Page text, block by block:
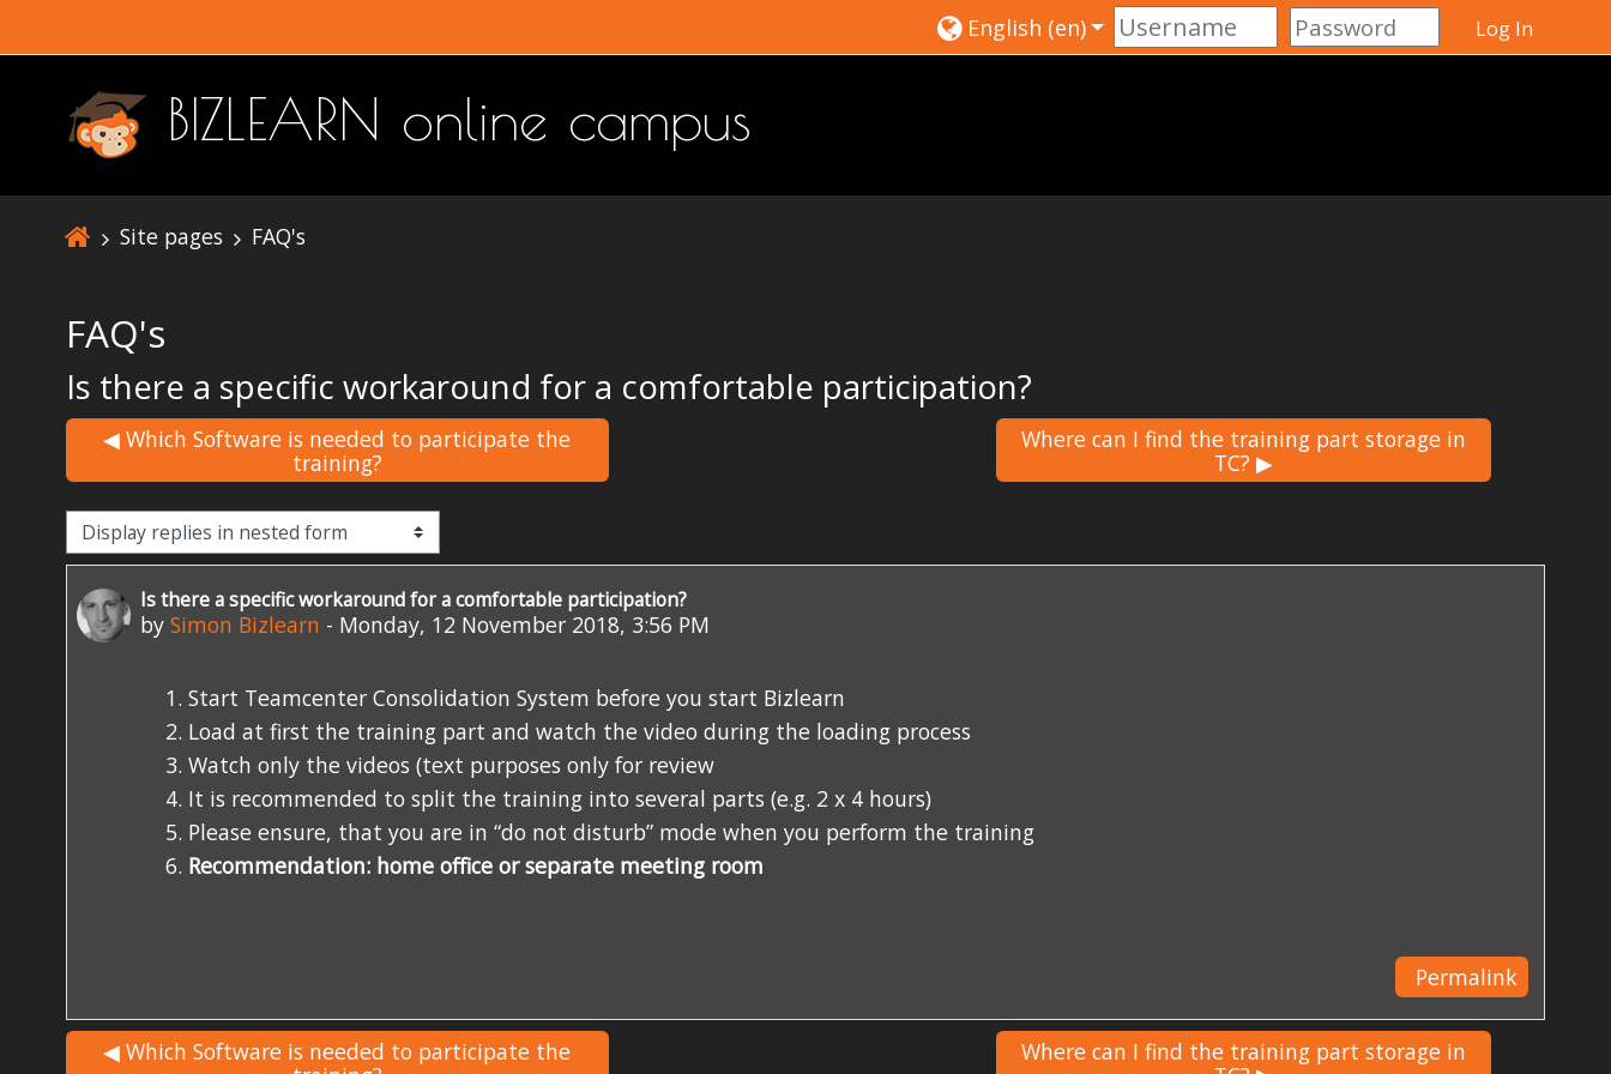
English ‎(en)‎ Log In
BIZLEARN online campus
Site pages FAQ's
FAQ's
Is there a specific workaround for a comfortable participation?
◀︎ Which Software is needed to participate the
training?
Where can I find the training part storage in
TC? ▶︎
mode
Is there a specific workaround for a comfortable participation?
bySimon Bizlearn - Monday, 12 November 2018, 3:56 PM
Number of replies: 0
Start Teamcenter Consolidation System before you start Bizlearn
Load at first the training part and watch the video during the loading process
Watch only the videos (text purposes only for review
It is recommended to split the training into several parts (e.g. 2 x 4 hours)
Please ensure, that you are in “do not disturb” mode when you perform the training
Recommendation: home office or separate meeting room
Permalink
◀︎ Which Software is needed to participate the
Where can I find the training part storage in